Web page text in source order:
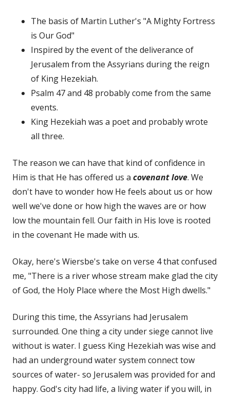
The basis of Martin Luther's "A Mighty Fortress
is Our God"
Inspired by the event of the deliverance of
Jerusalem from the Assyrians during the reign
of King Hezekiah.
Psalm 47 and 48 probably come from the same
events.
King Hezekiah was a poet and probably wrote
all three.
The reason we can have that kind of confidence in
Him is that He has offered us a covenant love. We
don't have to wonder how He feels about us or how
well we've done or how high the waves are or how
low the mountain fell. Our faith in His love is rooted
in the covenant He made with us.
Okay, here's Wiersbe's take on verse 4 that confused
me, "There is a river whose stream make glad the city
of God, the Holy Place where the Most High dwells."
During this time, the Assyrians had Jerusalem
surrounded. One thing a city under siege cannot live
without is water. I guess King Hezekiah was wise and
had an underground water system connect tow
sources of water- so Jerusalem was provided for and
happy. God's city had life, a living water if you will, in